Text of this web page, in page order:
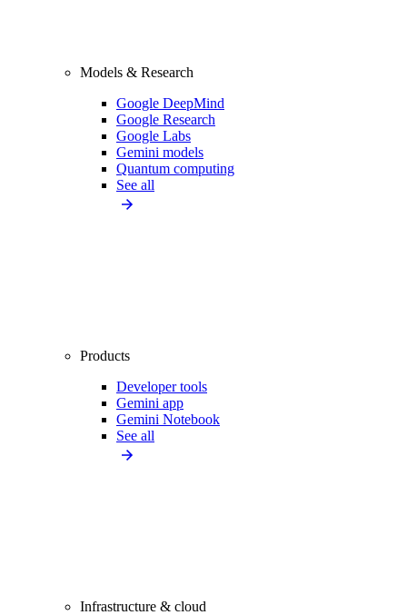
Models & Research
Google DeepMind
Google Research
Google Labs
Gemini models
Quantum computing
See all
Products
Developer tools
Gemini app
Gemini Notebook
See all
Infrastructure & cloud